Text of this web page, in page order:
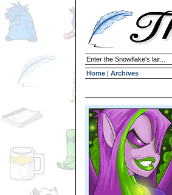
Enter the Snowflake's lair...
Home | Archives